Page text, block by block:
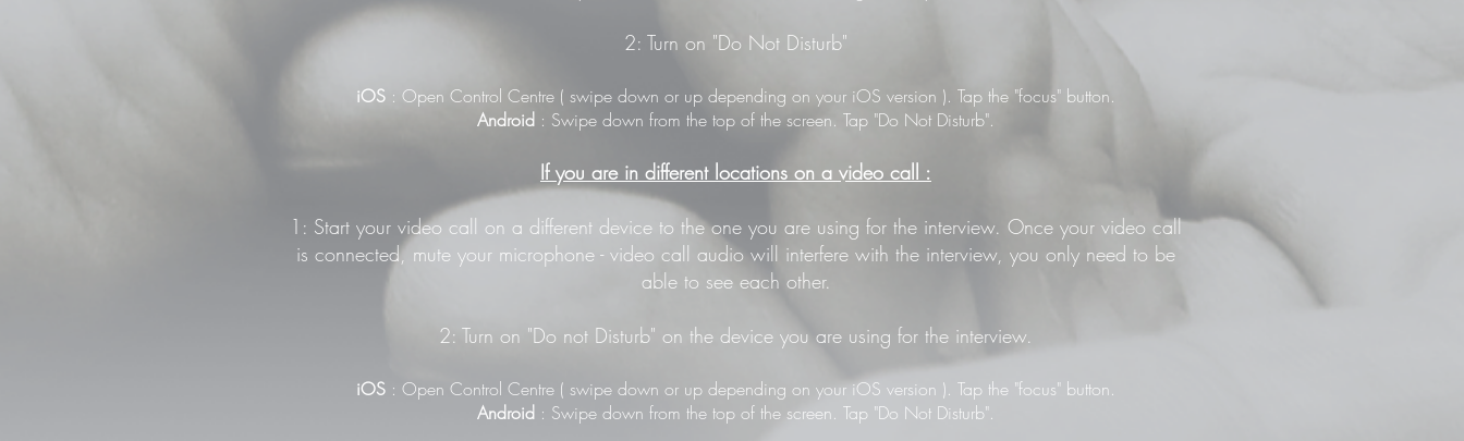
2: Turn on "Do Not Disturb"
iOS : Open Control Centre ( swipe down or up depending on your iOS version ). Tap the "focus" button.
Android : Swipe down from the top of the screen. Tap "Do Not Disturb".
If you are in different locations on a video call :
1: Start your video call on a different device to the one you are using for the interview. Once your video call
is connected, mute your microphone - video call audio will interfere with the interview, you only need to be
able to see each other.
2: Turn on "Do not Disturb" on the device you are using for the interview.
iOS : Open Control Centre ( swipe down or up depending on your iOS version ). Tap the "focus" button.
Android : Swipe down from the top of the screen. Tap "Do Not Disturb".